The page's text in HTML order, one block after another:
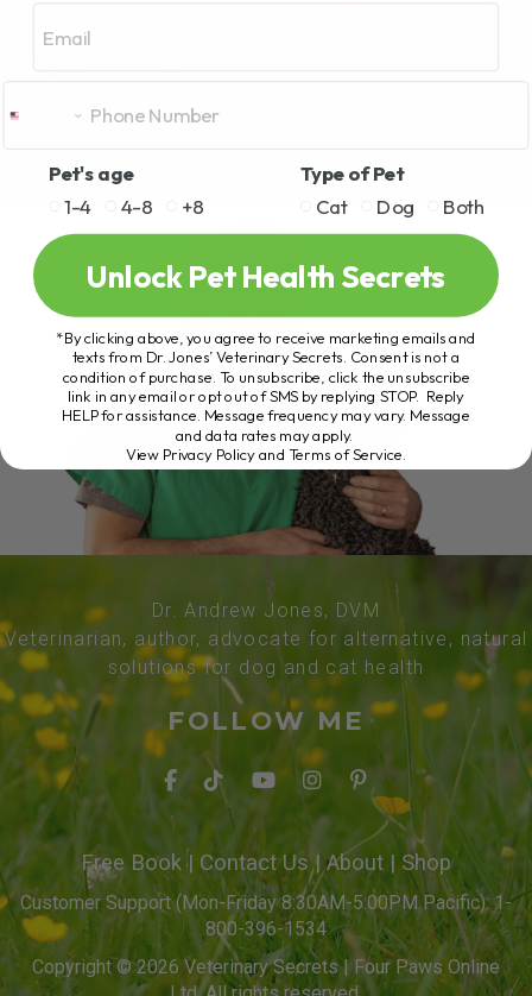
Dr. Andrew Jones, DVM
Veterinarian, author, advocate for alternative, natural
solutions for dog and cat health
FOLLOW ME
Free Book| Contact Us| About | Shop
Customer Support (Mon-Friday 8:30AM-5:00PM Pacific): 1-
800-396-1534
Copyright © 2026 Veterinary Secrets | Four Paws Online
Pet's age
1-4
4-8 +8
Type of Pet
Cat
Dog Both
Unlock Pet Health Secrets
*By clicking above, you agree to receive marketing emails and
texts from Dr. Jones’ Veterinary Secrets. Consent is not a
condition of purchase. To unsubscribe, click the unsubscribe
link in any email or opt out of SMS by replying STOP. Reply
HELP for assistance. Message frequency may vary. Message
and data rates may apply.
View Privacy Policy and Terms of Service.